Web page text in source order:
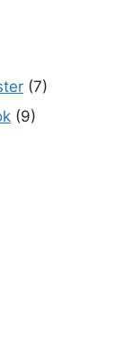
(7)
(9)